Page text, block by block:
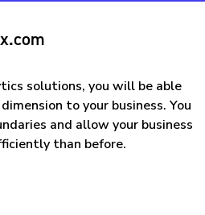
solutions, you will be able
to your business. You
and allow your business
than before.